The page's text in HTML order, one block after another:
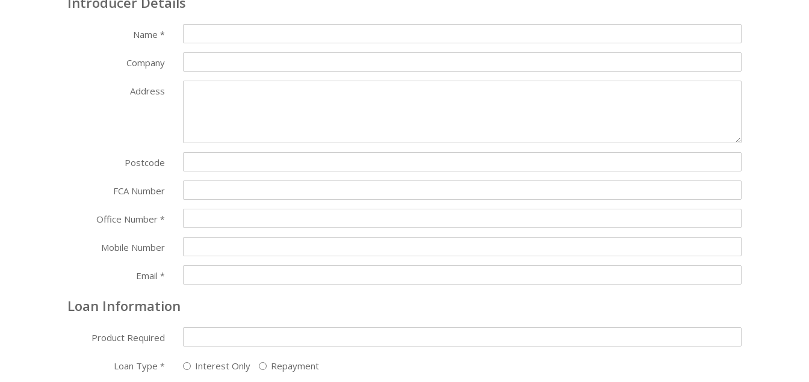
Name *
Company
Address
Postcode
FCA Number
Office Number *
Mobile Number
Email *
Loan Information
Product Required
Loan Type * Interest Only Repayment